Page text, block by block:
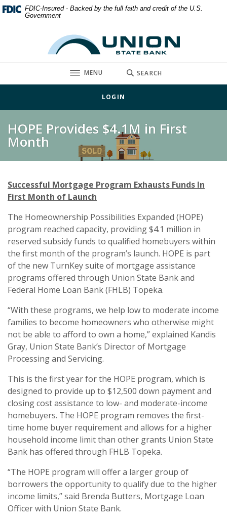
Home
Download
Acrobat
FDIC-Insured - Backed by the full faith and credit of the U.S.
Government
Union State Bank
TOGGLE
MENU SEARCH
LOGIN
HOPE Provides $4.1M in First
Month
Successful Mortgage Program Exhausts Funds In
First Month of Launch
The Homeownership Possibilities Expanded (HOPE)
program reached capacity, providing $4.1 million in
reserved subsidy funds to qualified homebuyers within
the first month of the program’s launch. HOPE is part
of the new TurnKey suite of mortgage assistance
programs offered through Union State Bank and
Federal Home Loan Bank (FHLB) Topeka.
“With these programs, we help low to moderate income
families to become homeowners who otherwise might
not be able to afford to own a home,” explained Kandis
Gray, Union State Bank’s Director of Mortgage
Processing and Servicing.
This is the first year for the HOPE program, which is
designed to provide up to $12,500 down payment and
closing cost assistance to low- and moderate-income
homebuyers. The HOPE program removes the first-
time home buyer requirement and allows for a higher
household income limit than other grants Union State
Bank has offered through FHLB Topeka.
“The HOPE program will offer a larger group of
borrowers the opportunity to qualify due to the higher
income limits,” said Brenda Butters, Mortgage Loan
Officer with Union State Bank.